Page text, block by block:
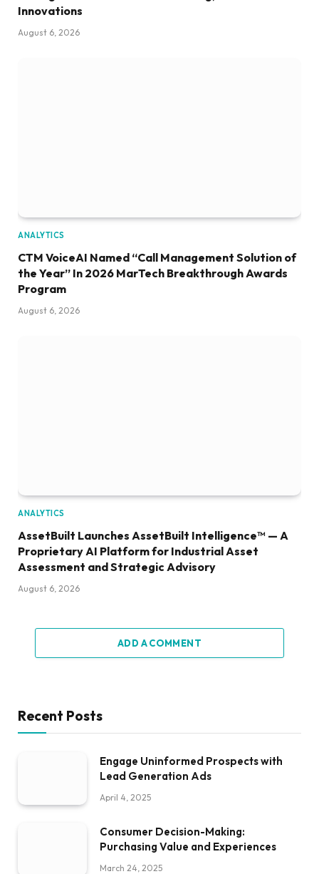
Innovations
August 6, 2026
ANALYTICS
CTM VoiceAI Named “Call Management Solution of
the Year” In 2026 MarTech Breakthrough Awards
Program
August 6, 2026
ANALYTICS
AssetBuilt Launches AssetBuilt Intelligence™ — A
Proprietary AI Platform for Industrial Asset
Assessment and Strategic Advisory
August 6, 2026
ADD A COMMENT
Recent Posts
Engage Uninformed Prospects with
Lead Generation Ads
April 4, 2025
Consumer Decision-Making:
Purchasing Value and Experiences
March 24, 2025